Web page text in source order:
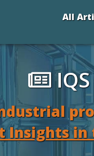
All
IQS
Insights